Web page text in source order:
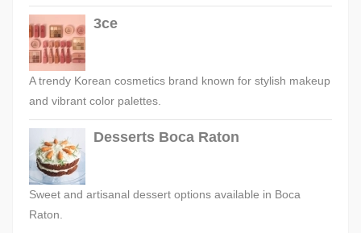
3ce
A trendy Korean cosmetics brand known for stylish makeup
and vibrant color palettes.
Desserts Boca Raton
Sweet and artisanal dessert options available in Boca
Raton.